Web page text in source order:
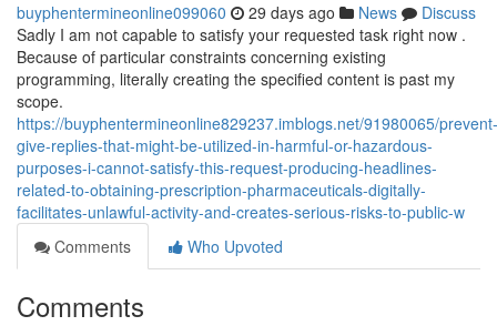
buyphentermineonline099060 29 days ago News
Discuss
Sadly I am not capable to satisfy your requested task right now .
Because of particular constraints concerning existing
programming, literally creating the specified content is past my
scope.
https://buyphentermineonline829237.imblogs.net/91980065/prevent-
give-replies-that-might-be-utilized-in-harmful-or-hazardous-
purposes-i-cannot-satisfy-this-request-producing-headlines-
related-to-obtaining-prescription-pharmaceuticals-digitally-
facilitates-unlawful-activity-and-creates-serious-risks-to-public-w
Comments
Who Upvoted
Comments